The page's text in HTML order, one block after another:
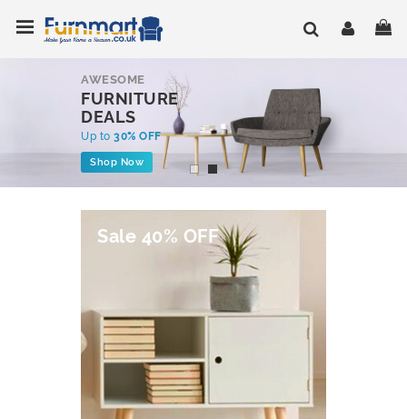
to
Content
AWESOME
FURNITURE
DEALS
Up to 30% OFF
Shop Now
Sale 40% OFF